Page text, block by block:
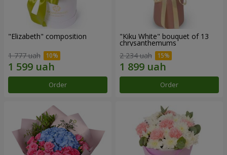
"Elizabeth" composition
1 777 uah
Order
"Kiku White" bouquet of 13
chrysanthemums
2 234 uah
Order